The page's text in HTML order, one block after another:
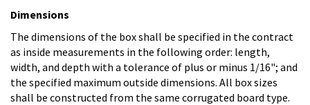
Dimensions
The dimensions of the box shall be specified in the contract
as inside measurements in the following order: length,
width, and depth with a tolerance of plus or minus 1/16"; and
the specified maximum outside dimensions. All box sizes
shall be constructed from the same corrugated board type.